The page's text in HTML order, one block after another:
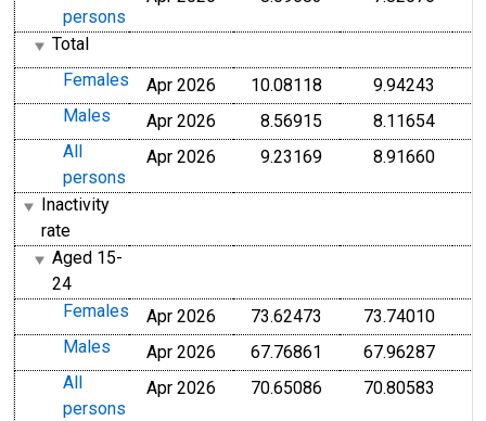
persons
Total
Females
Apr 2026 10.08118
9.94243
Males
Apr 2026 8.56915
8.11654
All
persons
Apr 2026 9.23169 8.91660
Inactivity
rate
Aged 15-
24
Females
Apr 2026 73.62473
73.74010
Males
Apr 2026 67.76861
67.96287
All
persons
Apr 2026 70.65086 70.80583